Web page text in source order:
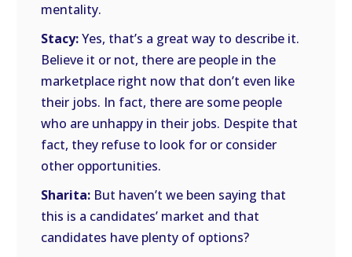
mentality.
Stacy:Yes, that’s a great way to describe it.
Believe it or not, there are people in the
marketplace right now that don’t even like
their jobs. In fact, there are some people
who are unhappy in their jobs. Despite that
fact, they refuse to look for or consider
other opportunities.
Sharita: But haven’t we been saying that
this is a candidates’ market and that
candidates have plenty of options?